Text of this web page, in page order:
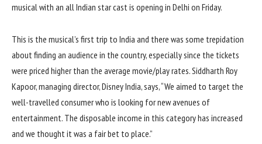
musical with an all Indian star cast is opening in Delhi on Friday.
This is the musical’s first trip to India and there was some trepidation
about finding an audience in the country, especially since the tickets
were priced higher than the average movie/play rates. Siddharth Roy
Kapoor, managing director, Disney India, says, “We aimed to target the
well-travelled consumer who is looking for new avenues of
entertainment. The disposable income in this category has increased
and we thought it was a fair bet to place.”